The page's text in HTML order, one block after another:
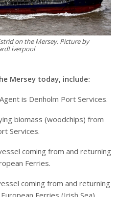
on the Mersey. Picture by
Mersey today, include:
is Denholm Port Services.
biomass (woodchips) from
Services.
coming from and returning
Ferries.
coming from and returning
Ferries (Irish Sea).